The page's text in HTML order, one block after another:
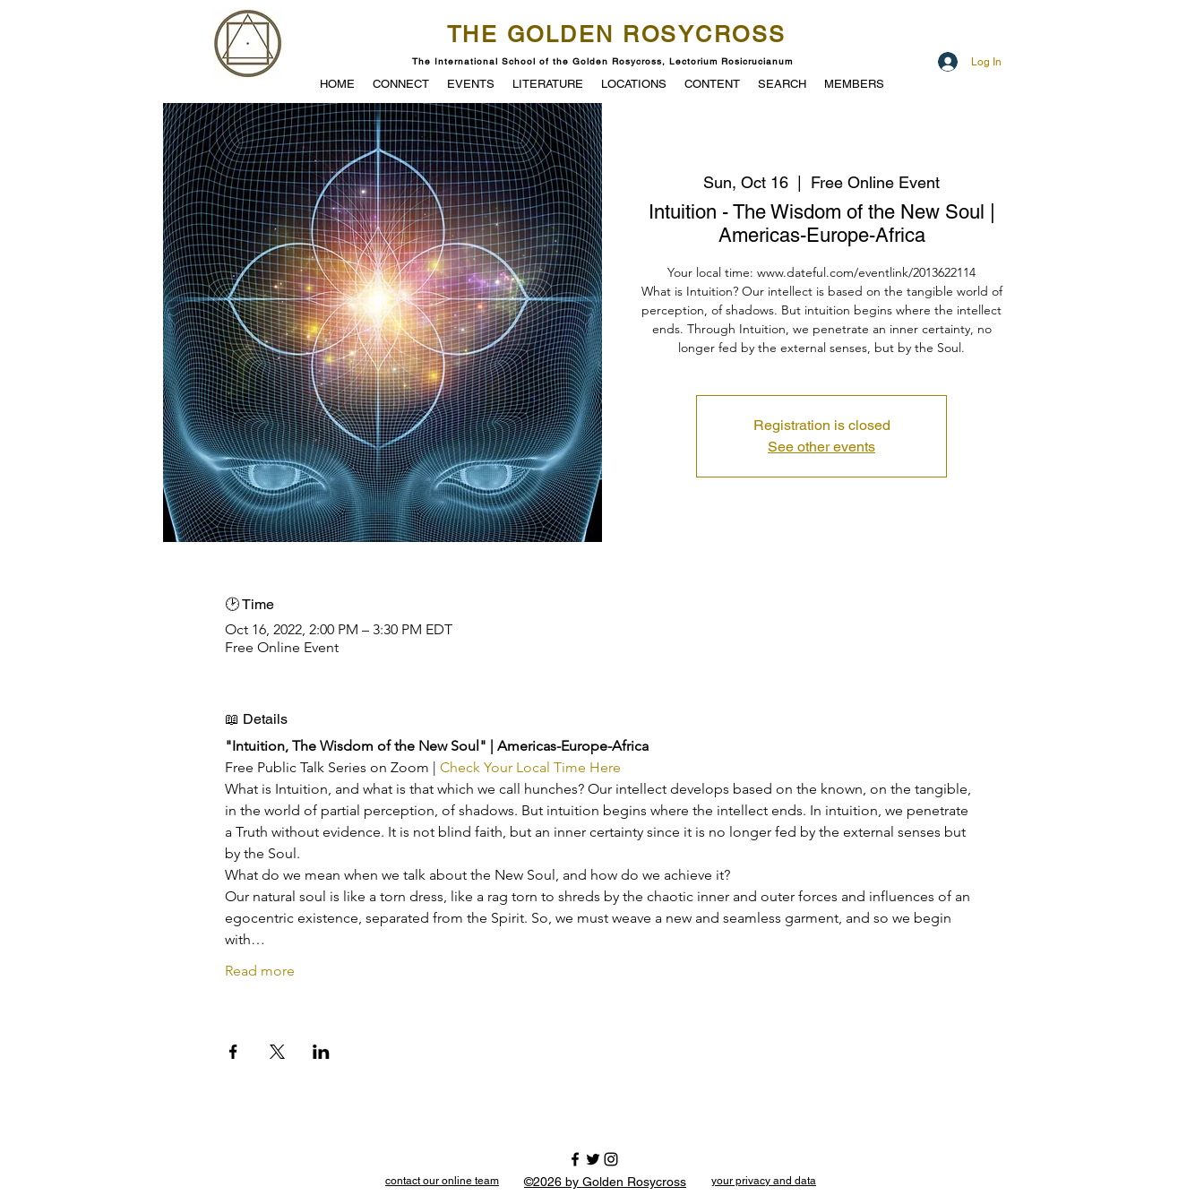
THE GOLDEN ROSYCROSS
The International School of the Golden Rosycross, Lectorium Rosicrucianum Log In
HOME CONNECT EVENTS LITERATURE LOCATIONS CONTENT SEARCH MEMBERS
Sun, Oct 16
  |
Free Online Event
Intuition - The Wisdom of the New Soul |
Americas-Europe-Africa
Your local time: www.dateful.com/eventlink/2013622114
What is Intuition? Our intellect is based on the tangible world of
perception, of shadows. But intuition begins where the intellect
ends. Through Intuition, we penetrate an inner certainty, no
longer fed by the external senses, but by the Soul.
Registration is closed
See other events
🕑 Time
Oct 16, 2022, 2:00 PM – 3:30 PM EDT
Free Online Event
📖 Details
"Intuition, The Wisdom of the New Soul" | Americas-Europe-Africa
Free Public Talk Series on Zoom | Check Your Local Time Here
What is Intuition, and what is that which we call hunches? Our intellect develops based on the known, on the tangible,
in the world of partial perception, of shadows. But intuition begins where the intellect ends. In intuition, we penetrate
a Truth without evidence. It is not blind faith, but an inner certainty since it is no longer fed by the external senses but
by the Soul.
What do we mean when we talk about the New Soul, and how do we achieve it?
Our natural soul is like a torn dress, like a rag torn to shreds by the chaotic inner and outer forces and influences of an
egocentric existence, separated from the Spirit. So, we must weave a new and seamless garment, and so we begin
with…
Read more
contact our online team ©2026 by Golden Rosycross your privacy and data